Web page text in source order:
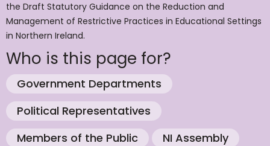
the Draft Statutory Guidance on the Reduction and
Management of Restrictive Practices in Educational Settings
in Northern Ireland.
Who is this page for?
Government Departments
Political Representatives
Members of the Public
NI Assembly